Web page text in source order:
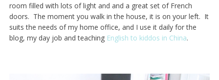
room filled with lots of light and and a great set of French
doors. The moment you walk in the house, it is on your left. It
suits the needs of my home office, and I use it daily for the
blog, my day job and teaching English to kiddos in China.